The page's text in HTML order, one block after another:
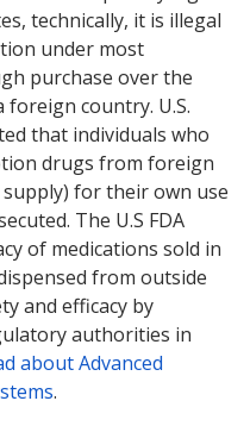
technically, it is illegal
under most
purchase over the
country. U.S.
that individuals who
drugs from foreign
for their own use
The U.S FDA
of medications sold in
from outside
and efficacy by
authorities in
about Advanced
.